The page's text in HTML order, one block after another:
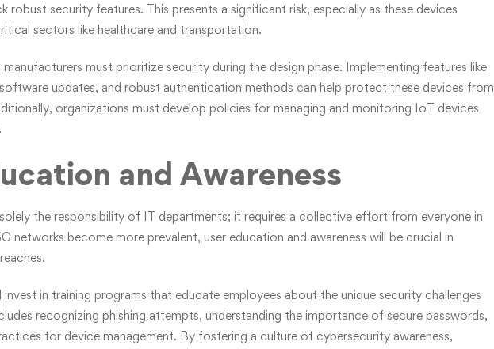
robust security features. This presents a significant risk, especially as these devices
sectors like healthcare and transportation.
manufacturers must prioritize security during the design phase. Implementing features like
updates, and robust authentication methods can help protect these devices from
organizations must develop policies for managing and monitoring IoT devices
and Awareness
the responsibility of IT departments; it requires a collective effort from everyone in
networks become more prevalent, user education and awareness will be crucial in
in training programs that educate employees about the unique security challenges
recognizing phishing attempts, understanding the importance of secure passwords,
for device management. By fostering a culture of cybersecurity awareness,